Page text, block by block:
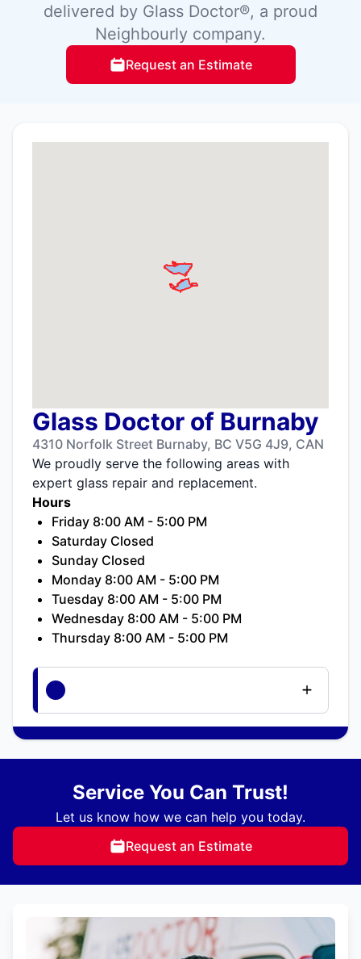
delivered by Glass Doctor®, a proud
Neighbourly company.
Request an Estimate
Glass Doctor of Burnaby
4310 Norfolk Street Burnaby, BC V5G 4J9, CAN
We proudly serve the following areas with
expert glass repair and replacement.
Hours
Friday 8:00 AM - 5:00 PM
Saturday Closed
Sunday Closed
Monday 8:00 AM - 5:00 PM
Tuesday 8:00 AM - 5:00 PM
Wednesday 8:00 AM - 5:00 PM
Thursday 8:00 AM - 5:00 PM
Service You Can Trust!
Let us know how we can help you today.
Request an Estimate